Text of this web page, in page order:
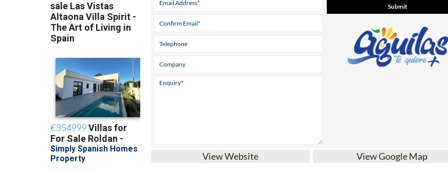
View Website View Google Map